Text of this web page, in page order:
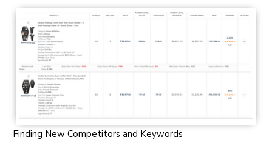
Finding New Competitors and Keywords